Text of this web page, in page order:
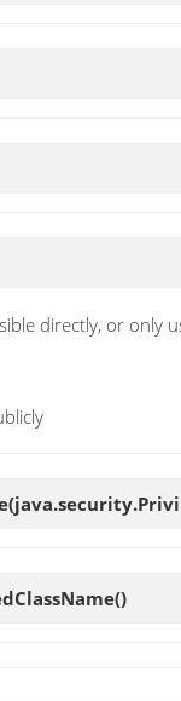
directly, or only
()